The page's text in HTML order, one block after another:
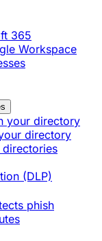
365
Workspace
your directory
directory
directories
(DLP)
phish